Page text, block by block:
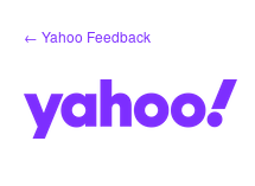
Skip
to
← Yahoo Feedback